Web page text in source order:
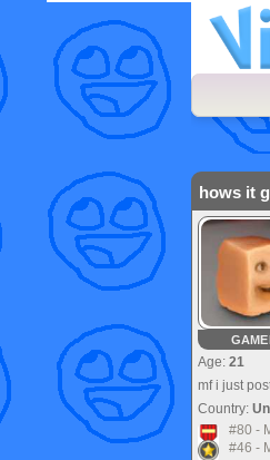
hows it
Age: 21
mf i just
Country:
#80 -
#46 -